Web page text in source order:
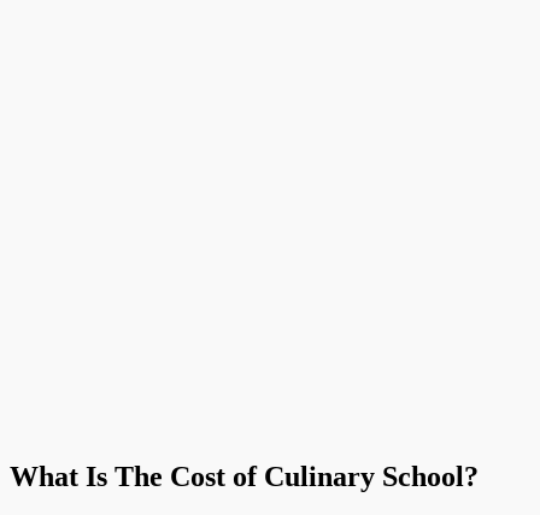
What Is The Cost of Culinary School?